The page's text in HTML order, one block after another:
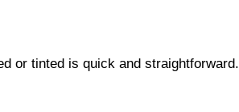
or tinted is quick and straightforward.